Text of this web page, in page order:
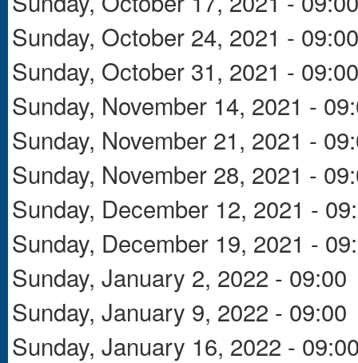
Sunday, October 24, 2021 - 09:00
Sunday, October 31, 2021 - 09:00
Sunday, November 14, 2021 -
Sunday, November 21, 2021 -
Sunday, November 28, 2021 -
Sunday, December 12, 2021 -
Sunday, December 19, 2021 -
Sunday, January 2, 2022 - 09:00
Sunday, January 9, 2022 - 09:00
Sunday, January 16, 2022 -